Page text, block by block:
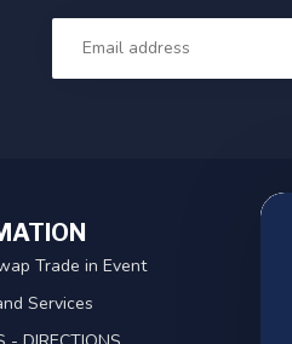
Trade in Event
Services